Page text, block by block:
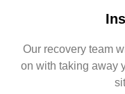
Our recovery team
on with taking away